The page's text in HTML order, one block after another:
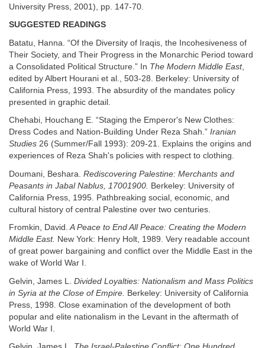
University Press, 2001), pp. 147-70.
SUGGESTED READINGS
Batatu, Hanna. “Of the Diversity of Iraqis, the Incohesiveness of
Their Society, and Their Progress in the Monarchic Period toward
a Consolidated Political Structure.” In The Modern Middle East,
edited by Albert Hourani et al., 503-28. Berkeley: University of
California Press, 1993. The absurdity of the mandates policy
presented in graphic detail.
Chehabi, Houchang E. “Staging the Emperor's New Clothes:
Dress Codes and Nation-Building Under Reza Shah.” Iranian
Studies 26 (Summer/Fall 1993): 209-21. Explains the origins and
experiences of Reza Shah's policies with respect to clothing.
Doumani, Beshara. Rediscovering Palestine: Merchants and
Peasants in Jabal Nablus, 17001900. Berkeley: University of
California Press, 1995. Pathbreaking social, economic, and
cultural history of central Palestine over two centuries.
Fromkin, David. A Peace to End All Peace: Creating the Modern
Middle East. New York: Henry Holt, 1989. Very readable account
of great power bargaining and conflict over the Middle East in the
wake of World War I.
Gelvin, James L.
Divided Loyalties: Nationalism and Mass Politics
in Syria at the Close of Empire. Berkeley: University of California
Press, 1998. Close examination of the development of both
popular and elite nationalism in the Levant in the aftermath of
World War I.